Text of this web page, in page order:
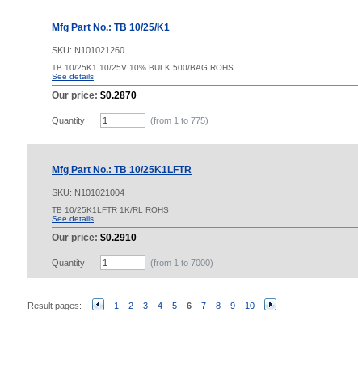
Mfg Part No.: TB 10/25/K1
SKU: N101021260
TB 10/25K1 10/25V 10% BULK 500/BAG ROHS
See details
Our price: $0.2870
Quantity (from 1 to 775)
Mfg Part No.: TB 10/25K1LFTR
SKU: N101021004
TB 10/25K1LFTR 1K/RL ROHS
See details
Our price: $0.2910
Quantity (from 1 to 7000)
Result pages: 1 2 3 4 5 6 7 8 9 10